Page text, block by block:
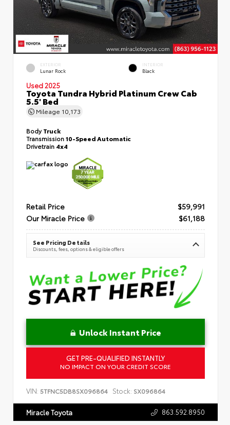
EXTERIOR
Lunar Rock
INTERIOR
Black
Used 2025
Toyota Tundra Hybrid Platinum Crew Cab
5.5' Bed
Mileage 10,173
BodyTruck
Transmission10-Speed Automatic
Drivetrain 4x4
Retail Price
$59,991
Our Miracle Price
$61,188
See Pricing Details
Discounts, fees, options & eligible offers
Unlock Instant Price
GET PRE-QUALIFIED INSTANTLY
NO IMPACT ON YOUR CREDIT SCORE
VIN: 5TFNC5DB8SX096864 Stock: SX096864
Miracle Toyota 863.592.8950